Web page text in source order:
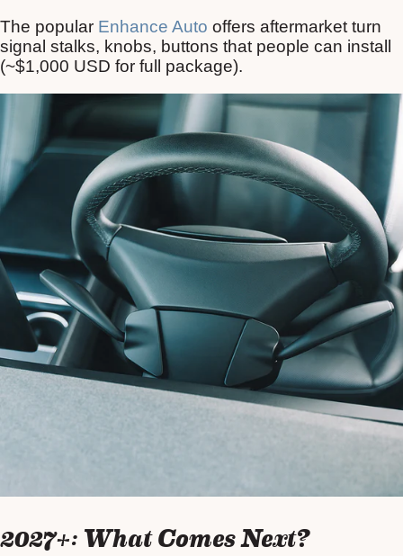
The popular Enhance Auto offers aftermarket turn
signal stalks, knobs, buttons that people can install
(~$1,000 USD for full package).
2027+: What Comes Next?